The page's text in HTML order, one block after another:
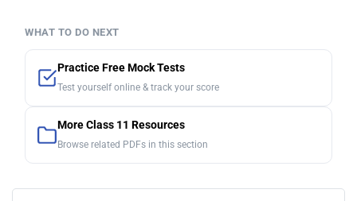
WHAT TO DO NEXT
Practice Free Mock Tests
Test yourself online & track your score
More Class 11 Resources
Browse related PDFs in this section